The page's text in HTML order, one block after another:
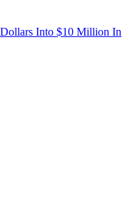
Into $10 Million In